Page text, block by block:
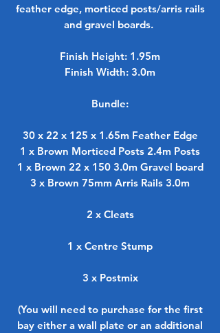
feather edge, morticed posts/arris rails
and gravel boards.
Finish Height: 1.95m
Finish Width: 3.0m
Bundle:
30 x 22 x 125 x 1.65m Feather Edge
1 x Brown Morticed Posts 2.4m Posts
1 x Brown 22 x 150 3.0m Gravel board
3 x Brown 75mm Arris Rails 3.0m
2 x Cleats
1 x Centre Stump
3 x Postmix
(You will need to purchase for the first
bay either a wall plate or an additional